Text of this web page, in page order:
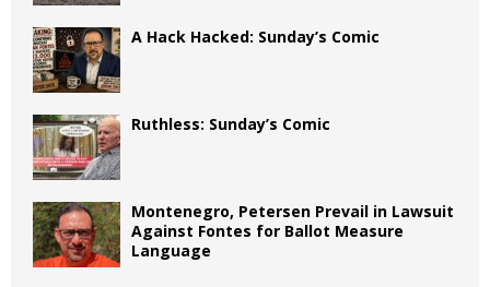
A Hack Hacked: Sunday’s Comic
Ruthless: Sunday’s Comic
Montenegro, Petersen Prevail in Lawsuit
Against Fontes for Ballot Measure
Language